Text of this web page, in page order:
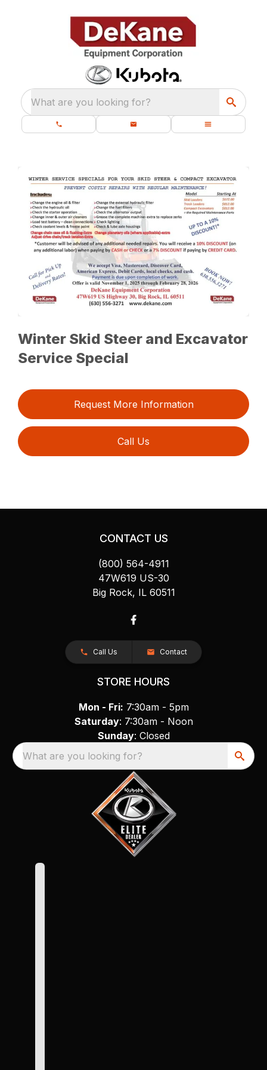
What are you looking for?
Winter Skid Steer and Excavator
Service Special
Request More Information
Call Us
CONTACT US
(800) 564-4911
47W619 US-30
Big Rock, IL 60511
Call Us Contact
STORE HOURS
Mon - Fri: 7:30am - 5pm
Saturday: 7:30am - Noon
Sunday: Closed
What are you looking for?